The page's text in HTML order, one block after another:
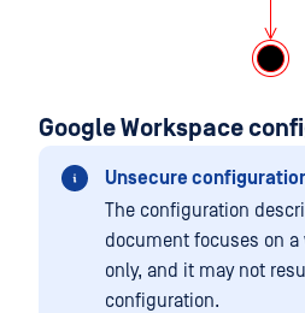
Google Workspace
Unsecure
The configuration
document focuses on
only, and it may not
configuration.